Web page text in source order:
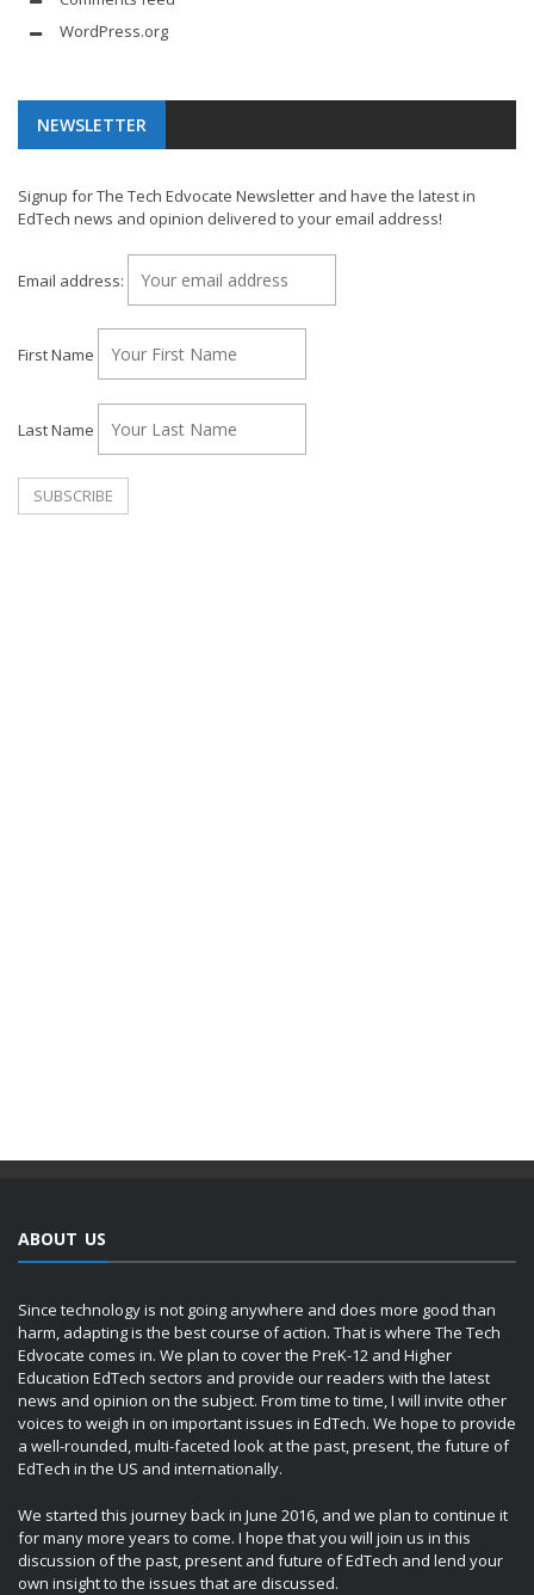
WordPress.org
NEWSLETTER
Signup for The Tech Edvocate Newsletter and have the latest in
EdTech news and opinion delivered to your email address!
Email address:
First Name
Last Name
ABOUT US
Since technology is not going anywhere and does more good than
harm, adapting is the best course of action. That is where The Tech
Edvocate comes in. We plan to cover the PreK-12 and Higher
Education EdTech sectors and provide our readers with the latest
news and opinion on the subject. From time to time, I will invite other
voices to weigh in on important issues in EdTech. We hope to provide
a well-rounded, multi-faceted look at the past, present, the future of
EdTech in the US and internationally.
We started this journey back in June 2016, and we plan to continue it
for many more years to come. I hope that you will join us in this
discussion of the past, present and future of EdTech and lend your
own insight to the issues that are discussed.